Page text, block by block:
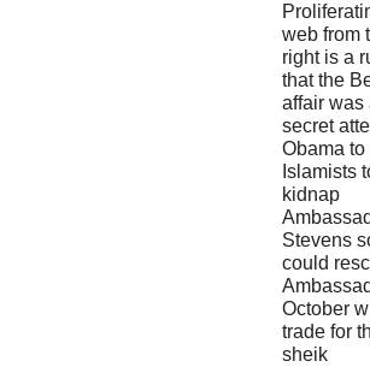
web from
right is a
that the
affair was
secret
Obama
Islamists
kidnap
Stevens
could
October
trade for
sheik